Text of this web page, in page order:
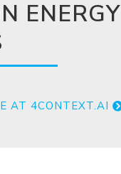
ENERGY
AT 4CONTEXT.AI